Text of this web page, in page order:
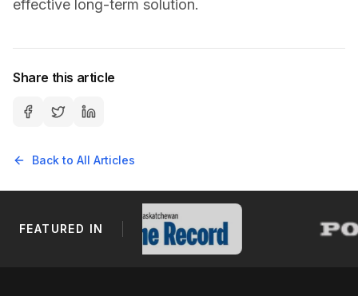
effective long-term solution.
Share this article
Back to All Articles
FEATURED IN